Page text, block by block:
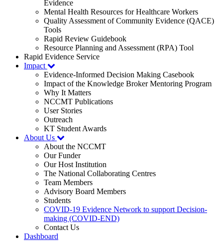
Evidence
Mental Health Resources for Healthcare Workers
Quality Assessment of Community Evidence (QACE)
Tools
Rapid Review Guidebook
Resource Planning and Assessment (RPA) Tool
Rapid Evidence Service
Impact
Evidence-Informed Decision Making Casebook
Impact of the Knowledge Broker Mentoring Program
Why It Matters
NCCMT Publications
User Stories
Outreach
KT Student Awards
About Us
About the NCCMT
Our Funder
Our Host Institution
The National Collaborating Centres
Team Members
Advisory Board Members
Students
COVID-19 Evidence Network to support Decision-
making (COVID-END)
Contact Us
Dashboard